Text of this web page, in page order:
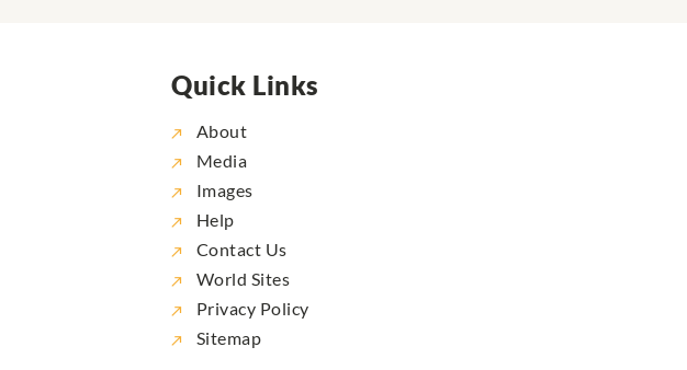
Quick Links
About
Media
Images
Help
Contact Us
World Sites
Privacy Policy
Sitemap